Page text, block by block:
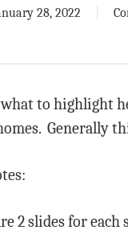
28, 2022
to highlight
Generally
2 slides for